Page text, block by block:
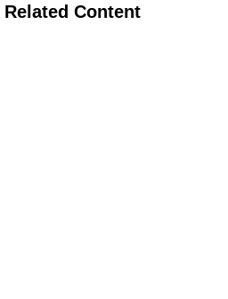
Related Content